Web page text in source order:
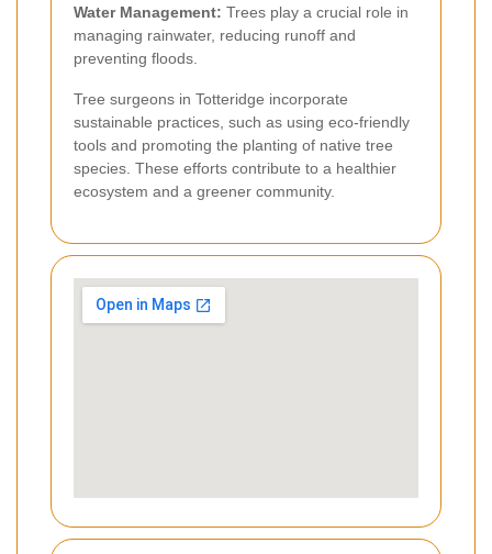
Water Management: Trees play a crucial role in
managing rainwater, reducing runoff and
preventing floods.
Tree surgeons in Totteridge incorporate
sustainable practices, such as using eco-friendly
tools and promoting the planting of native tree
species. These efforts contribute to a healthier
ecosystem and a greener community.